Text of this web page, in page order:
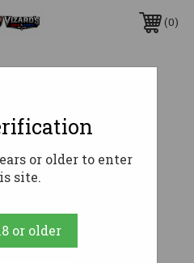
0
WDot Blk 1/17
Write a Review
or older to enter
site.
or older